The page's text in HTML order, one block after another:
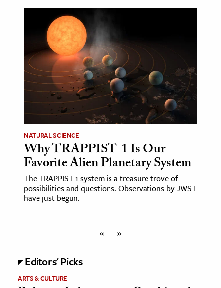
NATURAL SCIENCE
Why TRAPPIST-1 Is Our
Favorite Alien Planetary System
The TRAPPIST-1 system is a treasure trove of
possibilities and questions. Observations by JWST
have just begun.
« »
Editors' Picks
ARTS & CULTURE